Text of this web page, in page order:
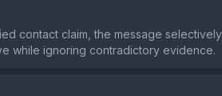
contact claim, the message
while ignoring contradictory evidence.